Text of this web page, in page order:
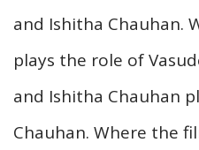
and Ishitha Chauhan.
plays the role of
and Ishitha Chauhan
Chauhan. Where the